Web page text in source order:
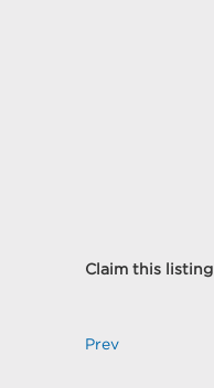
Claim this listing
Prev